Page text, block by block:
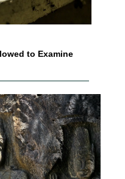
to Examine